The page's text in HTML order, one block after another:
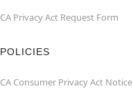
CA Privacy Act Request Form
POLICIES
CA Consumer Privacy Act Notice